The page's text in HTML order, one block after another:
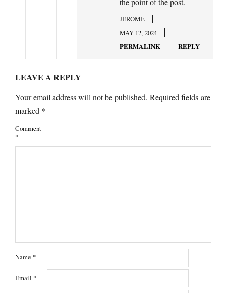
JEROME
MAY 12, 2024
PERMALINK
REPLY
LEAVE A REPLY
Your email address will not be published. Required fields are
marked *
Comment
*
Name *
Email *